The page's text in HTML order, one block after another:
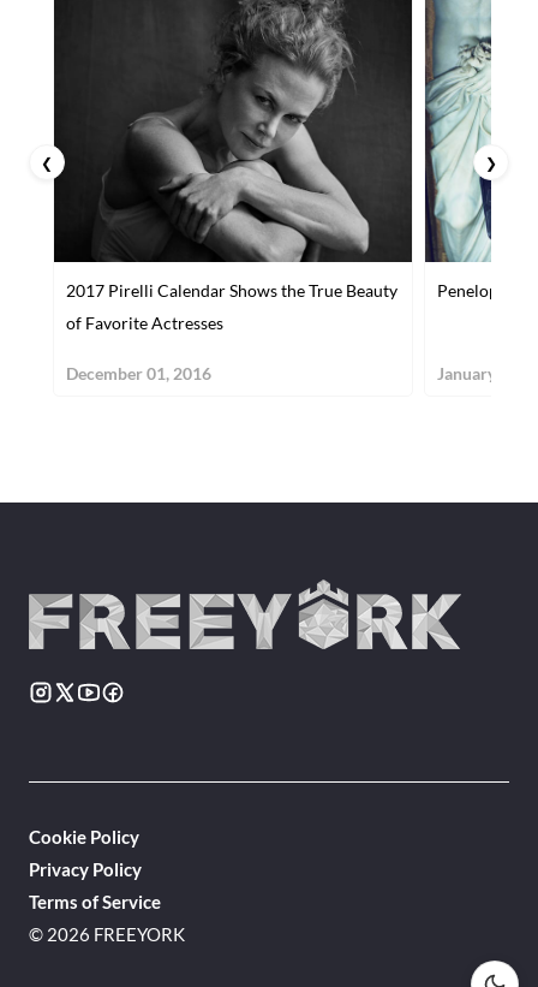
2017 Pirelli Calendar Shows the True Beauty
of Favorite Actresses
December 01, 2016
Penelope
January 10,
❮ ❯
© 2026 FREEYORK
Cookie Policy
Privacy Policy
Terms of Service